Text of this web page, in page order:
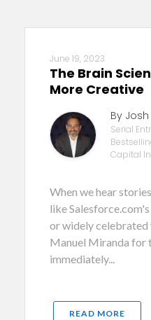
June 19, 2023
The Brain
More Creative
By
Serial
Capital
When we hear
like
or widely celebrated
Manuel Miranda for
immediately...
READ MORE